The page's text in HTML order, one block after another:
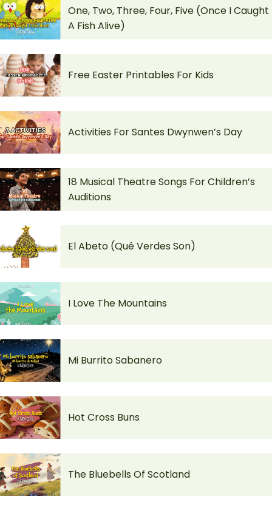
One, Two, Three, Four, Five (Once I Caught
A Fish Alive)
Free Easter Printables For Kids
Activities For Santes Dwynwen’s Day
18 Musical Theatre Songs For Children’s
Auditions
El Abeto (Qué Verdes Son)
I Love The Mountains
Mi Burrito Sabanero
Hot Cross Buns
The Bluebells Of Scotland